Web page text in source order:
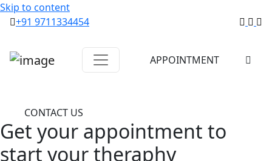
Skip to content
+91 9711334454
APPOINTMENT
CONTACT US
Get your appointment to
start your theraphy